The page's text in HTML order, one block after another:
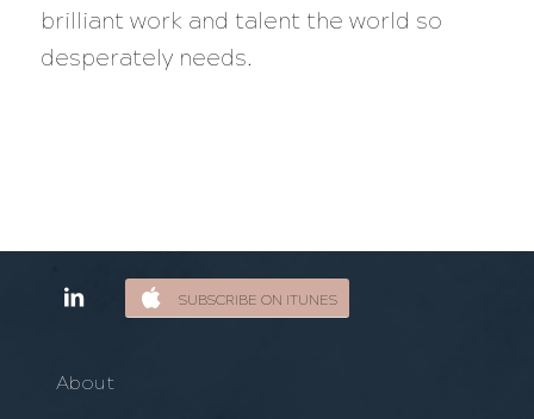
brilliant work and talent the world so
desperately needs.
SUBSCRIBE ON ITUNES
About